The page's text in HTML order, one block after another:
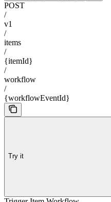
POST
/
v1
/
items
/
{itemId}
/
workflow
/
{workflowEventId}
Try it